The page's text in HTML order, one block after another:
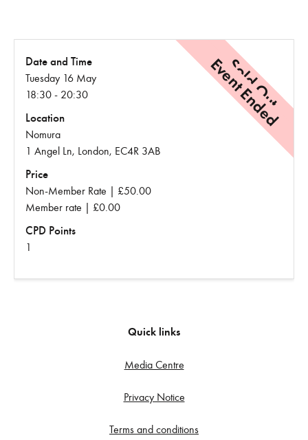
Sold Out
Event Ended
Date and Time
Tuesday 16 May
18:30 - 20:30
Location
Nomura
1 Angel Ln, London, EC4R 3AB
Price
Non-Member Rate | £50.00
Member rate | £0.00
CPD Points
1
Quick links
Media Centre
Privacy Notice
Terms and conditions